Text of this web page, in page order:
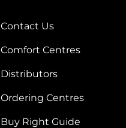
Contact Us
Comfort Centres
Distributors
Ordering Centres
Buy Right Guide